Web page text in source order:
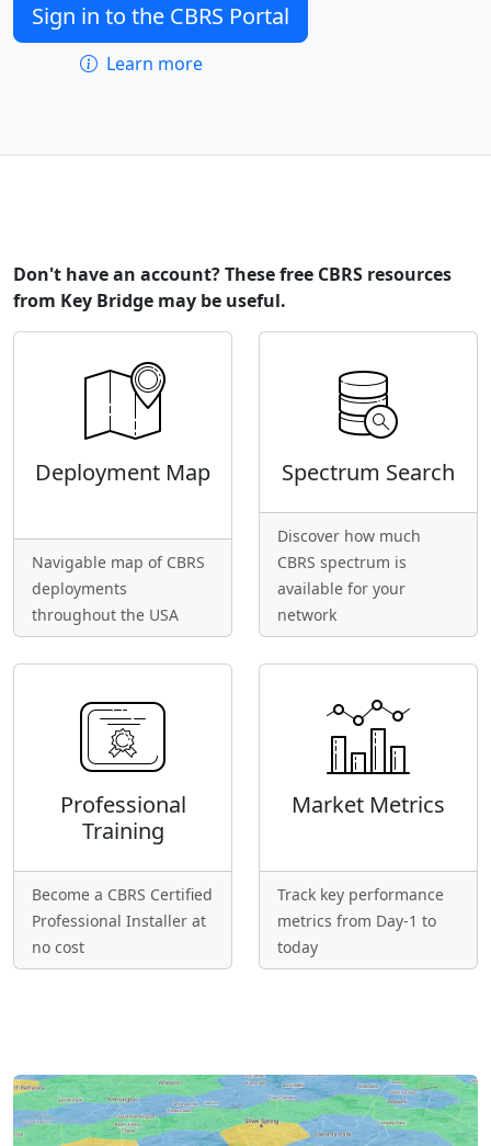
Sign in to the CBRS Portal
Learn more
Don't have an account? These free CBRS resources
from Key Bridge may be useful.
Deployment Map
Navigable map of CBRS
deployments
throughout the USA
Spectrum Search
Discover how much
CBRS spectrum is
available for your
network
Professional
Training
Become a CBRS Certified
Professional Installer at
no cost
Market Metrics
Track key performance
metrics from Day-1 to
today